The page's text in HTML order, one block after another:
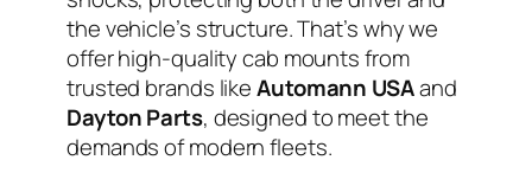
the vehicle’s structure. That’s why we
offer high-quality cab mounts from
trusted brands likeAutomann USAand
Dayton Parts, designed to meet the
demands of modern fleets.